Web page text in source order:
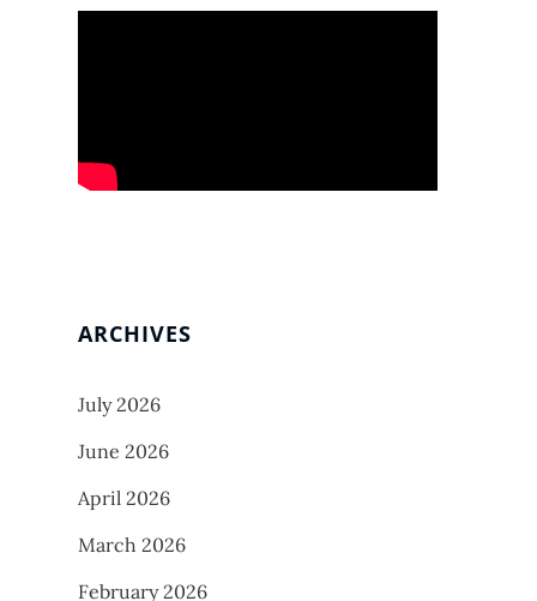
ARCHIVES
July 2026
June 2026
April 2026
March 2026
February 2026